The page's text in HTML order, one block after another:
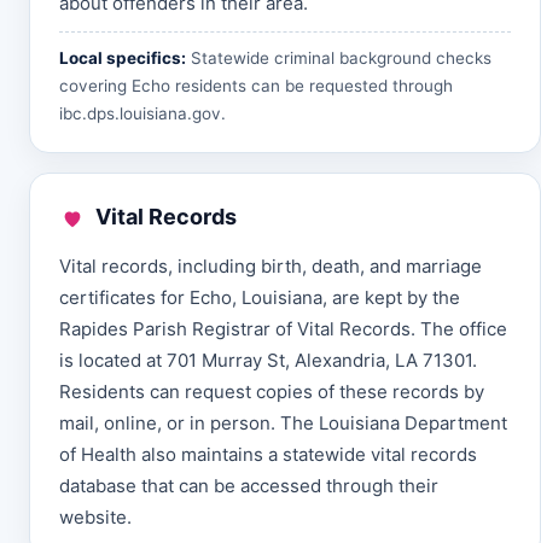
Local specifics: Statewide criminal background checks
covering Echo residents can be requested through
ibc.dps.louisiana.gov.
Vital Records
Vital records, including birth, death, and marriage
certificates for Echo, Louisiana, are kept by the
Rapides Parish Registrar of Vital Records. The office
is located at 701 Murray St, Alexandria, LA 71301.
Residents can request copies of these records by
mail, online, or in person. The Louisiana Department
of Health also maintains a statewide vital records
database that can be accessed through their
website.